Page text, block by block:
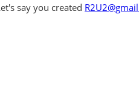
say you created